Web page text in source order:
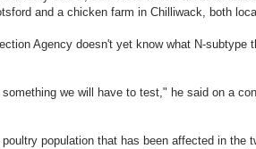
and a chicken farm in Chilliwack, both
Agency doesn't yet know what N-subtype
we will have to test," he said on a
population that has been affected in the